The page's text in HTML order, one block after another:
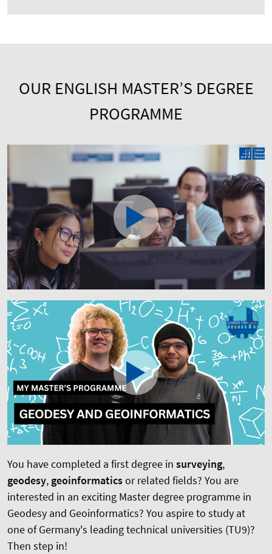
OUR ENGLISH MASTER’S DEGREE
PROGRAMME
You have completed a first degree in surveying,
geodesy, geoinformaticsor related fields? You are
interested in an exciting Master degree programme in
Geodesy and Geoinformatics? You aspire to study at
one of Germany's leading technical universities (TU9)?
Then step in!